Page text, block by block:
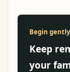
Begin gently
Keep
your